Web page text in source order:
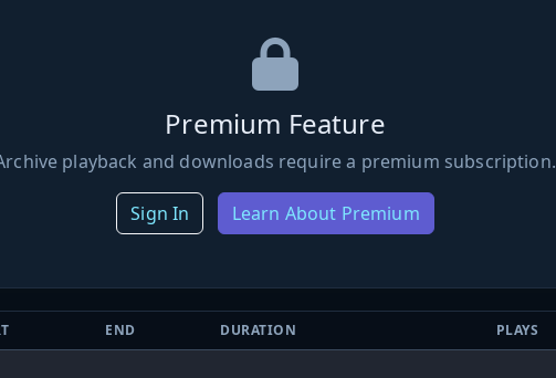
Premium Feature
playback and downloads require a premium subscription.
Sign In Learn About Premium
END DURATION PLAYS